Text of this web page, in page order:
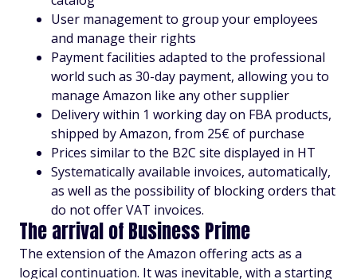
User management to group your employees
and manage their rights
Payment facilities adapted to the professional
world such as 30-day payment, allowing you to
manage Amazon like any other supplier
Delivery within 1 working day on FBA products,
shipped by Amazon, from 25€ of purchase
Prices similar to the B2C site displayed in HT
Systematically available invoices, automatically,
as well as the possibility of blocking orders that
do not offer VAT invoices.
The arrival of Business Prime
The extension of the Amazon offering acts as a
logical continuation. It was inevitable, with a starting